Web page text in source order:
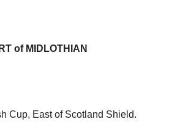
of MIDLOTHIAN
Cup, East of Scotland Shield.